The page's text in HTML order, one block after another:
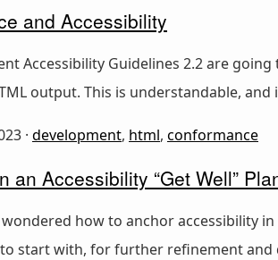
and Accessibility
Accessibility Guidelines 2.2 are
output. This is understandable,
· development, html, conformance
an Accessibility “Get Well”
how to anchor accessibility
start with, for further refinement and